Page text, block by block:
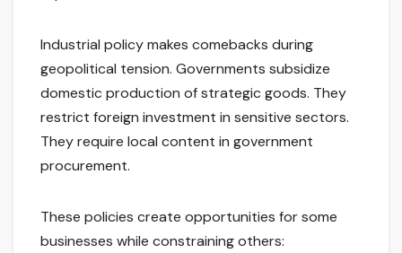
Industrial policy makes comebacks during
geopolitical tension. Governments subsidize
domestic production of strategic goods. They
restrict foreign investment in sensitive sectors.
They require local content in government
procurement.
These policies create opportunities for some
businesses while constraining others: